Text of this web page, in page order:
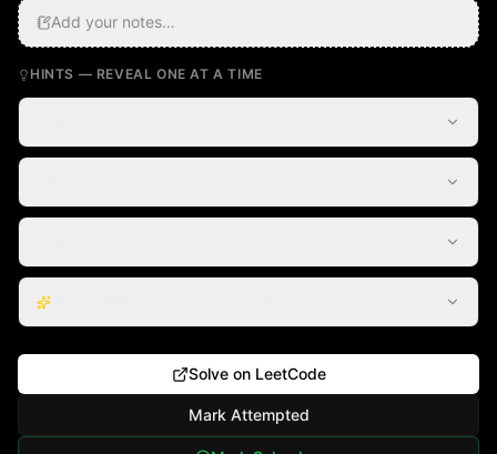
Add your notes…
HINTS — REVEAL ONE AT A TIME
Solve on LeetCode
Mark Attempted